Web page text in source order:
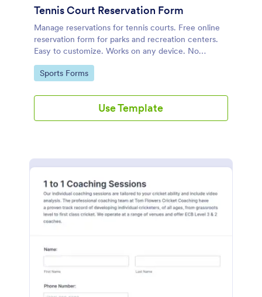
Tennis Court Reservation Form
Manage reservations for tennis courts. Free online
reservation form for parks and recreation centers.
Easy to customize. Works on any device. No
coding.
Go to Category:
Sports Forms
Use Template